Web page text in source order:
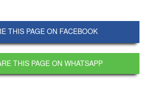
THIS PAGE ON FACEBOOK
THIS PAGE ON WHATSAPP